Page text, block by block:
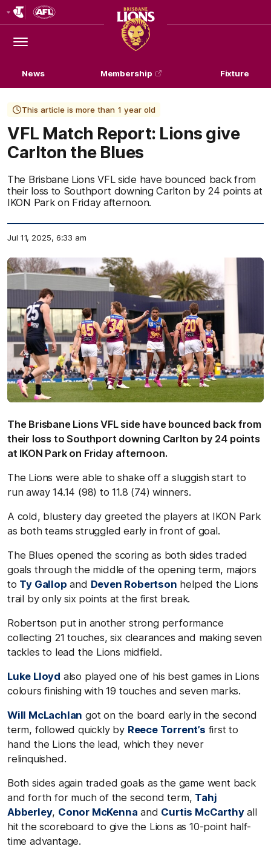
Logo
Menu
Club
Logo
News Membership Fixture
This article is more than 1 year old
VFL Match Report: Lions give
Carlton the Blues
The Brisbane Lions VFL side have bounced back from
their loss to Southport downing Carlton by 24 points at
IKON Park on Friday afternoon.
Jul 11, 2025, 6:33 am
The Brisbane Lions VFL side have bounced back from
their loss to Southport downing Carlton by 24 points
at IKON Park on Friday afternoon.
The Lions were able to shake off a sluggish start to
run away 14.14 (98) to 11.8 (74) winners.
A cold, blustery day greeted the players at IKON Park
as both teams struggled early in front of goal.
The Blues opened the scoring as both sides traded
goals through the middle of the opening term, majors
to Ty Gallop and Deven Robertson helped the Lions
trail by only six points at the first break.
Robertson put in another strong performance
collecting 21 touches, six clearances and making seven
tackles to lead the Lions midfield.
Luke Lloyd also played one of his best games in Lions
colours finishing with 19 touches and seven marks.
Will McLachlan got on the board early in the second
term, followed quickly by Reece Torrent’s first to
hand the Lions the lead, which they never
relinquished.
Both sides again traded goals as the game went back
and forth for much of the second term, Tahj
Abberley, Conor McKenna and Curtis McCarthyall
hit the scoreboard to give the Lions as 10-point half-
time advantage.